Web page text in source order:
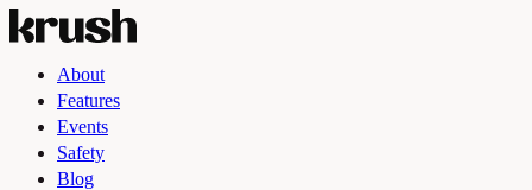
About
Features
Events
Safety
Blog